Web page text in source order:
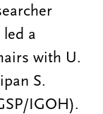
a
with U.
S.
IGOH).